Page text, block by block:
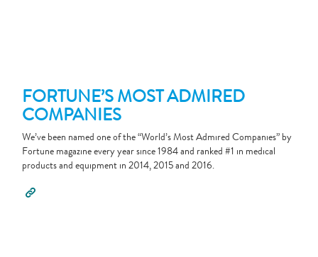
FORTUNE’S MOST ADMIRED
COMPANIES
We’ve been named one of the “World’s Most Admired Companies” by
Fortune magazine every year since 1984 and ranked #1 in medical
products and equipment in 2014, 2015 and 2016.